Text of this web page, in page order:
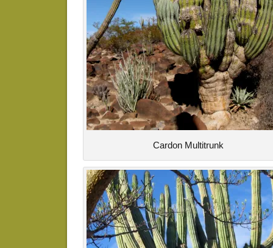
Cardon Multitrunk